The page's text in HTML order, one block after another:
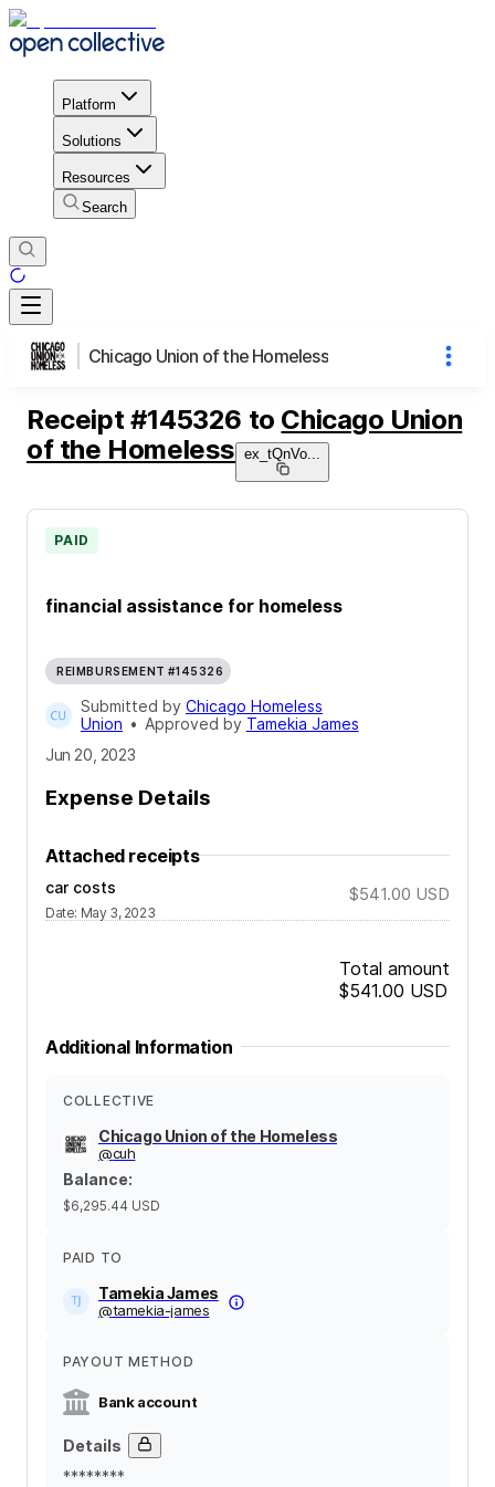
Platform
Solutions
Resources
Search
Chicago Union of the Homeless
Receipt #145326 to Chicago Union
of the Homeless ex_tQnVo
financial assistance for homeless
PAID
REIMBURSEMENT #145326
Submitted by Chicago Homeless
Union • Approved by Tamekia James
Jun 20, 2023
Expense Details
Attached receipts
car costs
Date: May 3, 2023
$541.00 USD
Total amount
$541.00 USD
Additional Information
COLLECTIVE
Chicago Union of the Homeless
@cuh
Balance:
$6,295.44 USD
PAID TO
Tamekia James
@tamekia-james
PAYOUT METHOD
Bank account
Details
********